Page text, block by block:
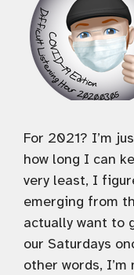
For 2021? I’m
how long I can
very least, I
emerging from
actually want to
our Saturdays
other words,